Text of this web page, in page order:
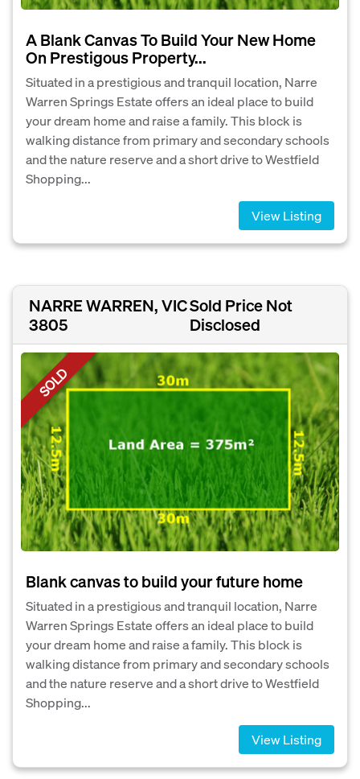
A Blank Canvas To Build Your New Home
On Prestigous Property...
Situated in a prestigious and tranquil location, Narre
Warren Springs Estate offers an ideal place to build
your dream home and raise a family. This block is
walking distance from primary and secondary schools
and the nature reserve and a short drive to Westfield
Shopping...
View Listing
NARRE WARREN, VIC
3805
Sold Price Not
Disclosed
SOLD
Blank canvas to build your future home
Situated in a prestigious and tranquil location, Narre
Warren Springs Estate offers an ideal place to build
your dream home and raise a family. This block is
walking distance from primary and secondary schools
and the nature reserve and a short drive to Westfield
Shopping...
View Listing